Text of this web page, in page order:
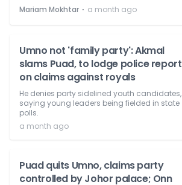
Mariam Mokhtar ⋅ a month ago
Umno not 'family party': Akmal
slams Puad, to lodge police report
on claims against royals
He denies party sidelined youth candidates,
saying young leaders being fielded in state
polls.
a month ago
Puad quits Umno, claims party
controlled by Johor palace; Onn